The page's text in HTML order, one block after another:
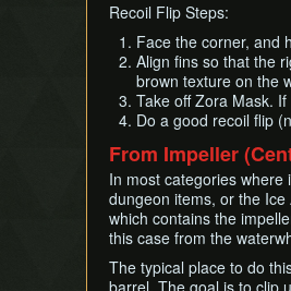
Recoil Flip Steps:
Face the corner, and
Align fins so that the
brown texture on the
Take off Zora Mask.
Do a good recoil flip
From Impeller
In most categories
dungeon items, or the
which contains the
this case from the
The typical place to do
barrel. The goal is to clip